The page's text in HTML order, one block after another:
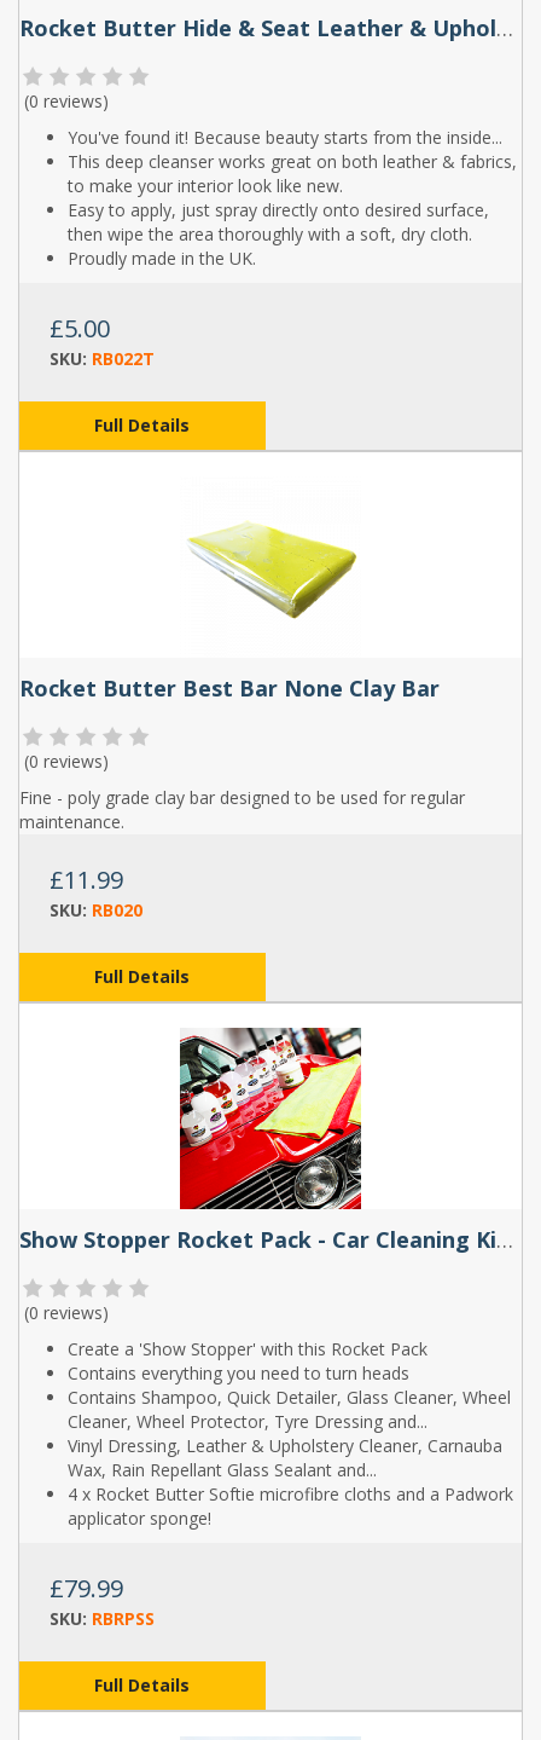
Rocket Butter Hide & Seat Leather & Upholstery Cleaner Spray 250ml & 500ml
(0 reviews)
You've found it! Because beauty starts from the inside...
This deep cleanser works great on both leather & fabrics,
to make your interior look like new.
Easy to apply, just spray directly onto desired surface,
then wipe the area thoroughly with a soft, dry cloth.
Proudly made in the UK.
£5.00
SKU: RB022T
Full Details
Rocket Butter Best Bar None Clay Bar
(0 reviews)
Fine - poly grade clay bar designed to be used for regular
maintenance.
£11.99
SKU: RB020
Full Details
Show Stopper Rocket Pack - Car Cleaning Kit by Rocket Butter
(0 reviews)
Create a 'Show Stopper' with this Rocket Pack
Contains everything you need to turn heads
Contains Shampoo, Quick Detailer, Glass Cleaner, Wheel
Cleaner, Wheel Protector, Tyre Dressing and...
Vinyl Dressing, Leather & Upholstery Cleaner, Carnauba
Wax, Rain Repellant Glass Sealant and...
4 x Rocket Butter Softie microfibre cloths and a Padwork
applicator sponge!
£79.99
SKU: RBRPSS
Full Details